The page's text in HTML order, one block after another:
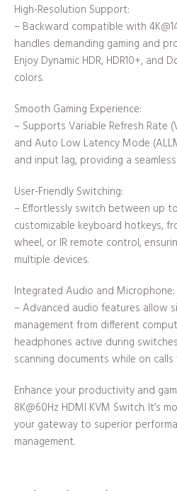
High-Resolution Support:
– Backward compatible with
handles demanding gaming and
Enjoy Dynamic HDR, HDR10+, and
colors.
Smooth Gaming Experience:
– Supports Variable Refresh Rate
and Auto Low Latency Mode
and input lag, providing a
User-Friendly Switching:
– Effortlessly switch between up
customizable keyboard hotkeys,
wheel, or IR remote control,
multiple devices.
Integrated Audio and Microphone:
– Advanced audio features allow
management from different
headphones active during
scanning documents while on
Enhance your productivity and
8K@60Hz HDMI KVM Switch. It’s
your gateway to superior
management.